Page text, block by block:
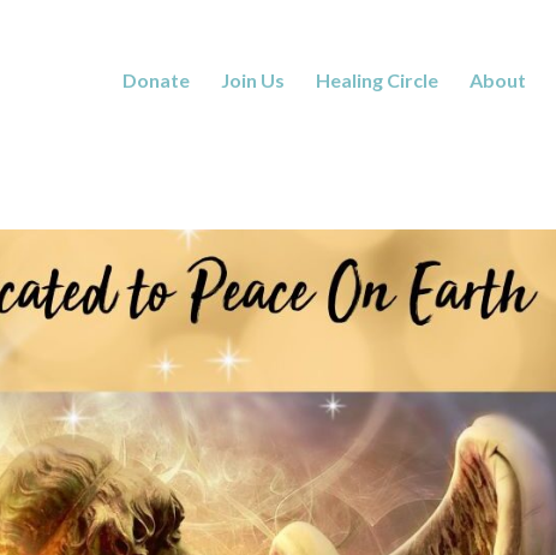
Donate Join Us Healing Circle About